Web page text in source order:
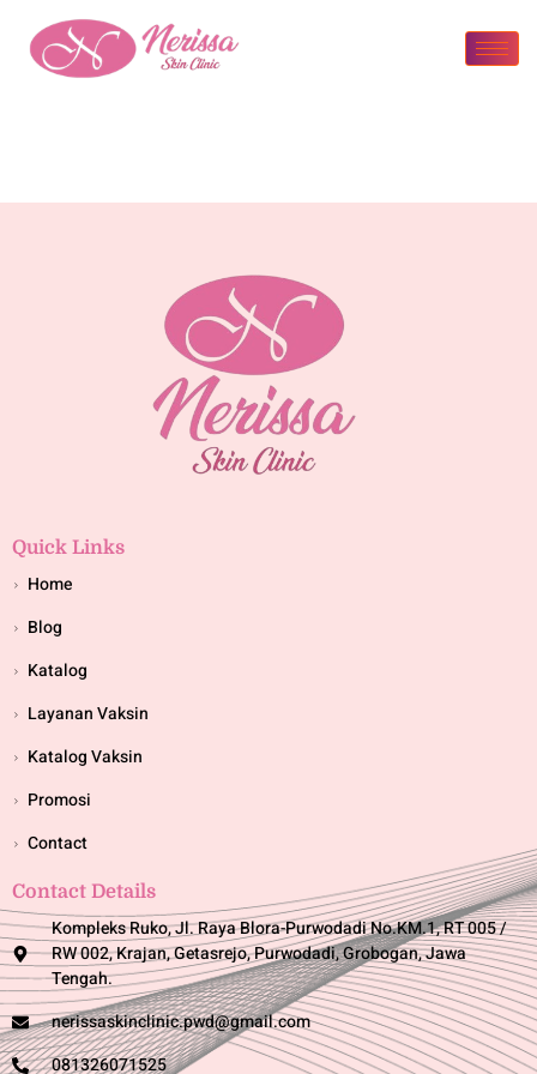
Quick Links
Home
Blog
Katalog
Layanan Vaksin
Katalog Vaksin
Promosi
Contact
Contact Details
Kompleks Ruko, Jl. Raya Blora-Purwodadi No.KM.1, RT 005 /
RW 002, Krajan, Getasrejo, Purwodadi, Grobogan, Jawa
Tengah.
nerissaskinclinic.pwd@gmail.com
081326071525